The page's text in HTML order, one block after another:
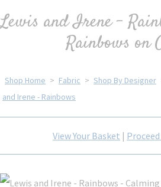
Lewis and Irene -
Rainbows on
Shop Home > Fabric > Shop By Designer
and Irene - Rainbows
View Your Basket |